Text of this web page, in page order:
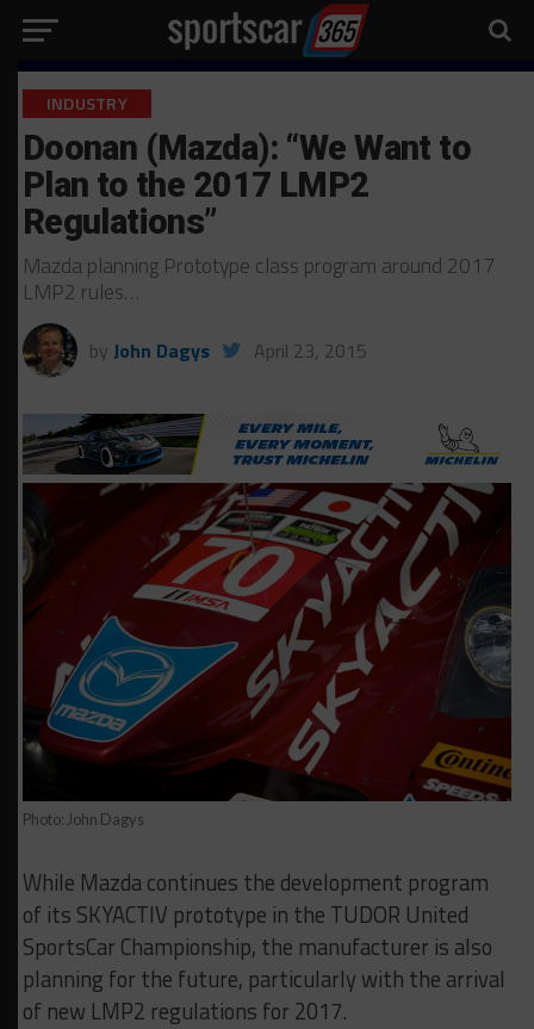
INDUSTRY
Doonan (Mazda): “We Want to
Plan to the 2017 LMP2
Regulations”
Mazda planning Prototype class program around 2017
LMP2 rules…
by John Dagys April 23, 2015
Photo: John Dagys
While Mazda continues the development program
of its SKYACTIV prototype in the TUDOR United
SportsCar Championship, the manufacturer is also
planning for the future, particularly with the arrival
of new LMP2 regulations for 2017.